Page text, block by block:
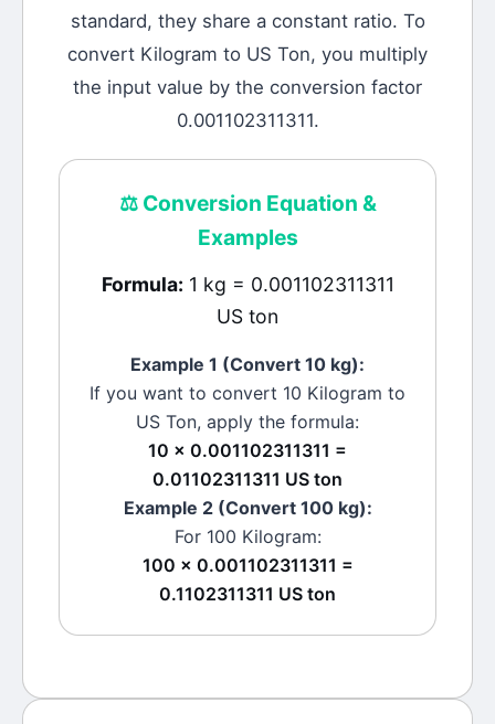
standard, they share a constant ratio. To
convert Kilogram to US Ton, you multiply
the input value by the conversion factor
0.001102311311.
⚖️Conversion Equation &
Examples
Formula: 1 kg = 0.001102311311
US ton
Example 1 (Convert 10 kg):
If you want to convert 10 Kilogram to
US Ton, apply the formula:
10 × 0.001102311311 =
0.01102311311 US ton
Example 2 (Convert 100 kg):
For 100 Kilogram:
100 × 0.001102311311 =
0.1102311311 US ton